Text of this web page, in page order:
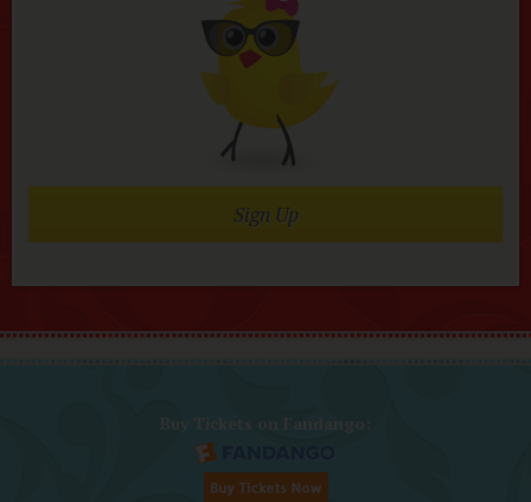
Sign Up
Buy Tickets on Fandango: